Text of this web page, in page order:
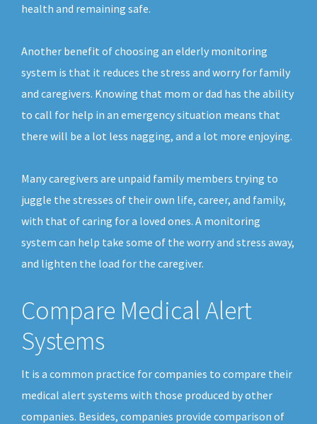
health and remaining safe.
Another benefit of choosing an elderly monitoring
system is that it reduces the stress and worry for family
and caregivers. Knowing that mom or dad has the ability
to call for help in an emergency situation means that
there will be a lot less nagging, and a lot more enjoying.
Many caregivers are unpaid family members trying to
juggle the stresses of their own life, career, and family,
with that of caring for a loved ones. A monitoring
system can help take some of the worry and stress away,
and lighten the load for the caregiver.
Compare Medical Alert
Systems
It is a common practice for companies to compare their
medical alert systems with those produced by other
companies. Besides, companies provide comparison of